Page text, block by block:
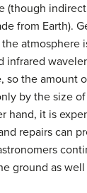
(though
from Earth).
atmosphere
infrared
so the amount
by the size
hand, it is
repairs can
ground as well